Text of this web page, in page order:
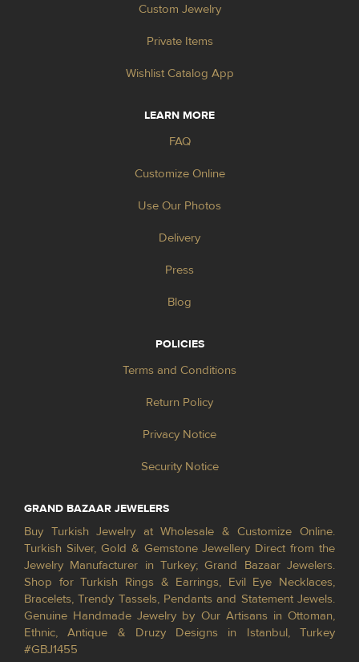
Custom Jewelry
Private Items
Wishlist Catalog App
LEARN MORE
FAQ
Customize Online
Use Our Photos
Delivery
Press
Blog
POLICIES
Terms and Conditions
Return Policy
Privacy Notice
Security Notice
GRAND BAZAAR JEWELERS
Buy Turkish Jewelry at Wholesale & Customize Online.
Turkish Silver, Gold & Gemstone Jewellery Direct from the
Jewelry Manufacturer in Turkey; Grand Bazaar Jewelers.
Shop for Turkish Rings & Earrings, Evil Eye Necklaces,
Bracelets, Trendy Tassels, Pendants and Statement Jewels.
Genuine Handmade Jewelry by Our Artisans in Ottoman,
Ethnic, Antique & Druzy Designs in Istanbul, Turkey
#GBJ1455